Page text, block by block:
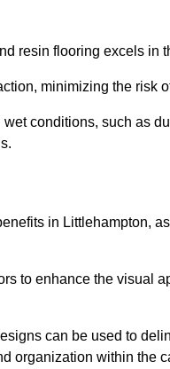
resin flooring excels in
minimizing the risk
conditions, such as
in Littlehampton,
to enhance the visual
can be used to
organization within the